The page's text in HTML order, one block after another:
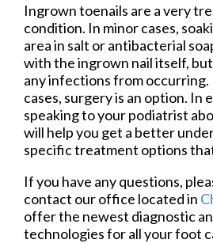
Ingrown toenails are a very
condition. In minor cases,
area in salt or antibacterial
with the ingrown nail itself,
any infections from occurring.
cases, surgery is an option. In
speaking to your podiatrist
will help you get a better
specific treatment options
If you have any questions,
contact our office located in
offer the newest diagnostic
technologies for all your foot